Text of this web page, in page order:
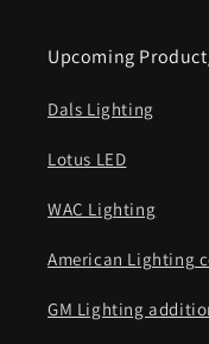
Upcoming
Dals Lighting
Lotus LED
WAC Lighting
American Lighting
GM Lighting